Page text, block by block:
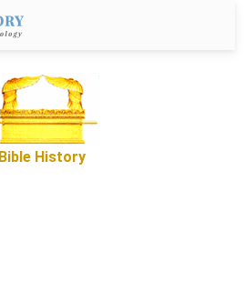
Bible History